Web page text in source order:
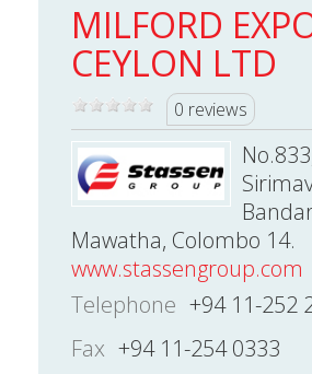
MILFORD
CEYLON LTD
0 reviews
Mawatha, Colombo 14.
www.stassengroup.com
Telephone +94 11-252
Fax +94 11-254 0333